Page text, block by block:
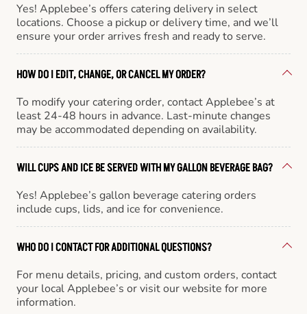
Yes! Applebee’s offers catering delivery in select
locations. Choose a pickup or delivery time, and we’ll
ensure your order arrives fresh and ready to serve.
HOW DO I EDIT, CHANGE, OR CANCEL MY ORDER?
To modify your catering order, contact Applebee’s at
least 24-48 hours in advance. Last-minute changes
may be accommodated depending on availability.
WILL CUPS AND ICE BE SERVED WITH MY GALLON BEVERAGE BAG?
Yes! Applebee’s gallon beverage catering orders
include cups, lids, and ice for convenience.
WHO DO I CONTACT FOR ADDITIONAL QUESTIONS?
For menu details, pricing, and custom orders, contact
your local Applebee’s or visit our website for more
information.